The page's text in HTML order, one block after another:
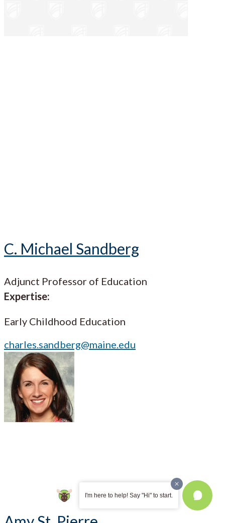
C. Michael Sandberg
Adjunct Professor of Education
Expertise:
Early Childhood Education
charles.sandberg@maine.edu
I'm here to help! Say "Hi" to start.